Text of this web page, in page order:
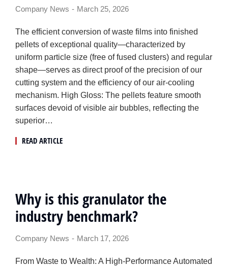
Company News March 25, 2026
The efficient conversion of waste films into finished
pellets of exceptional quality—characterized by
uniform particle size (free of fused clusters) and regular
shape—serves as direct proof of the precision of our
cutting system and the efficiency of our air-cooling
mechanism. High Gloss: The pellets feature smooth
surfaces devoid of visible air bubbles, reflecting the
superior…
READ ARTICLE
Why is this granulator the
industry benchmark?
Company News March 17, 2026
From Waste to Wealth: A High-Performance Automated